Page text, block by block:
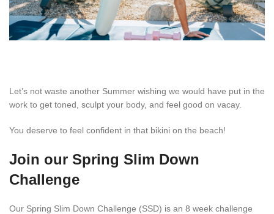
Let’s not waste another Summer wishing we would have put in the
work to get toned, sculpt your body, and feel good on vacay.
You deserve to feel confident in that bikini on the beach!
Join our Spring Slim Down
Challenge
Our Spring Slim Down Challenge (SSD) is an 8 week challenge